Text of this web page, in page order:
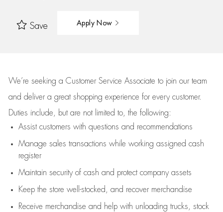
Save Apply Now
We’re seeking a Customer Service Associate to join our team
and deliver a great shopping experience for every customer.
Duties include, but are not limited to, the following:
Assistcustomers with questions and recommendations
Manage sales transactions while working assigned cash
register
Maintain security of cash and protect company assets
Keep the store well-stocked, and recover merchandise
Receive merchandise and help with unloading trucks, stock